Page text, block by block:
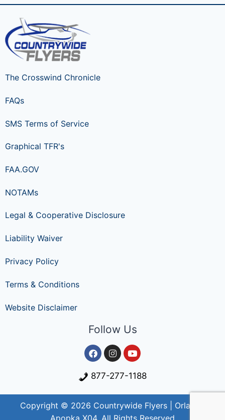
The Crosswind Chronicle
FAQs
SMS Terms of Service
Graphical TFR's
FAA.GOV
NOTAMs
Legal & Cooperative Disclosure
Liability Waiver
Privacy Policy
Terms & Conditions
Website Disclaimer
Follow Us
877-277-1188
Copyright © 2026 Countrywide Flyers | Orlando
Apopka X04. All Rights Reserved